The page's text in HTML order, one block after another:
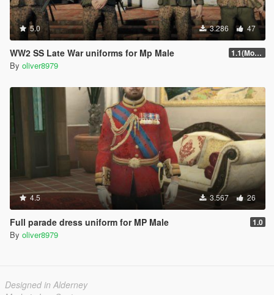
5.0 3.286 47
WW2 SS Late War uniforms for Mp Male 1.1(More Content)
By oliver8979
4.5 3.567 26
Full parade dress uniform for MP Male 1.0
By oliver8979
Designed in Alderney